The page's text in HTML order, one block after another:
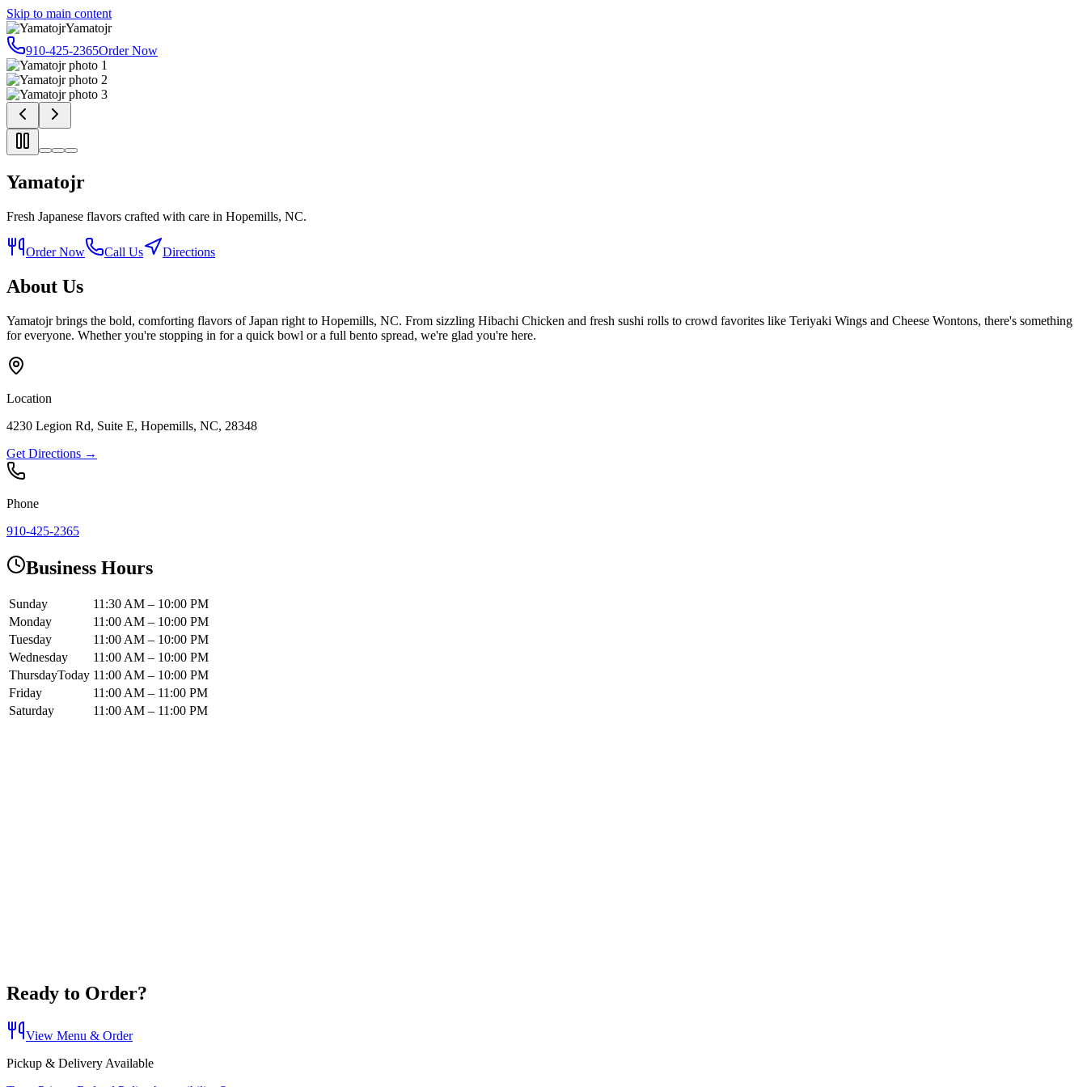
Skip to main content
Yamatojr
910-425-2365Order Now
Yamatojr
Fresh Japanese flavors crafted with care in Hopemills, NC.
Order Now Call Us Directions
About Us
Yamatojr brings the bold, comforting flavors of Japan right to Hopemills, NC. From sizzling Hibachi Chicken and fresh sushi rolls to crowd favorites like Teriyaki Wings and Cheese Wontons, there's something
for everyone. Whether you're stopping in for a quick bowl or a full bento spread, we're glad you're here.
Location
4230 Legion Rd, Suite E, Hopemills, NC, 28348
Get Directions →
Phone
910-425-2365
Business Hours
Sunday
11:30 AM – 10:00 PM
Monday
11:00 AM – 10:00 PM
Tuesday
11:00 AM – 10:00 PM
Wednesday
11:00 AM – 10:00 PM
ThursdayToday 11:00 AM – 10:00 PM
Friday
11:00 AM – 11:00 PM
Saturday
11:00 AM – 11:00 PM
Ready to Order?
View Menu & Order
Pickup & Delivery Available